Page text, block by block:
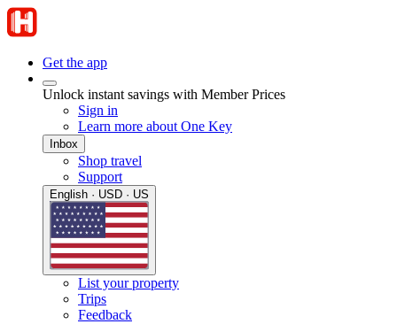
Get the app
Unlock instant savings with Member Prices
Sign in
Learn more about One Key
Inbox
Shop travel
Support
English · USD · US
List your property
Trips
Feedback